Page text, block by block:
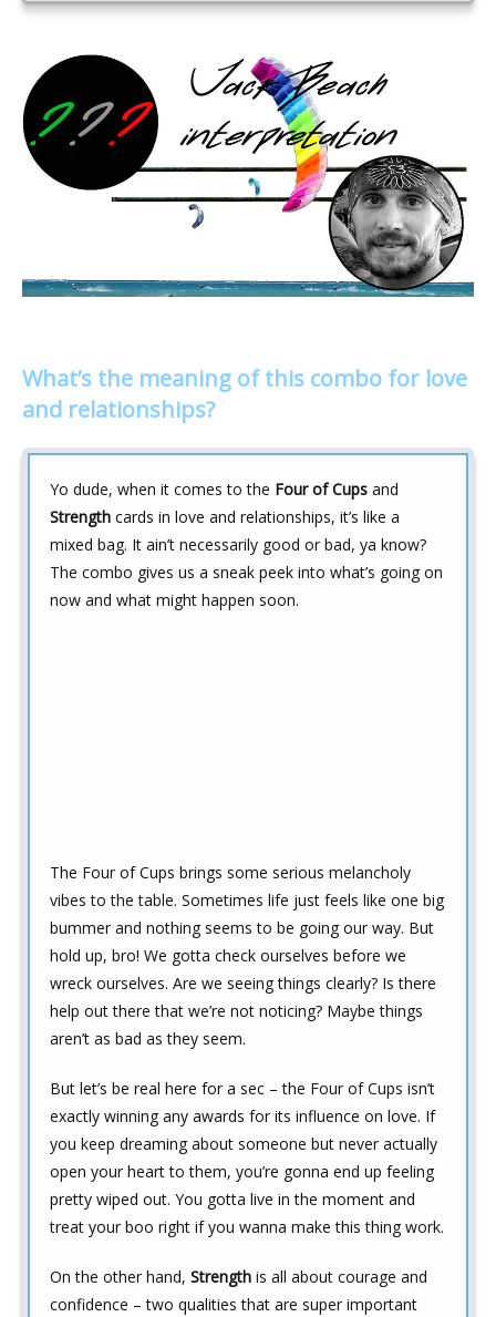
What’s the meaning of this combo for love
and relationships?
Yo dude, when it comes to the Four of Cups and
Strength cards in love and relationships, it’s like a
mixed bag. It ain’t necessarily good or bad, ya know?
The combo gives us a sneak peek into what’s going on
now and what might happen soon.
The Four of Cups brings some serious melancholy
vibes to the table. Sometimes life just feels like one big
bummer and nothing seems to be going our way. But
hold up, bro! We gotta check ourselves before we
wreck ourselves. Are we seeing things clearly? Is there
help out there that we’re not noticing? Maybe things
aren’t as bad as they seem.
But let’s be real here for a sec – the Four of Cups isn’t
exactly winning any awards for its influence on love. If
you keep dreaming about someone but never actually
open your heart to them, you’re gonna end up feeling
pretty wiped out. You gotta live in the moment and
treat your boo right if you wanna make this thing work.
On the other hand, Strength is all about courage and
confidence – two qualities that are super important